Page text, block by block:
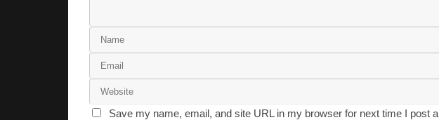
Save my name, email, and site URL in my browser for next time I post a